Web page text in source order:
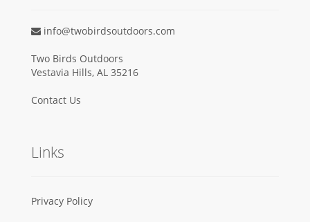
info@twobirdsoutdoors.com
Two Birds Outdoors
Vestavia Hills, AL 35216
Contact Us
Links
Privacy Policy